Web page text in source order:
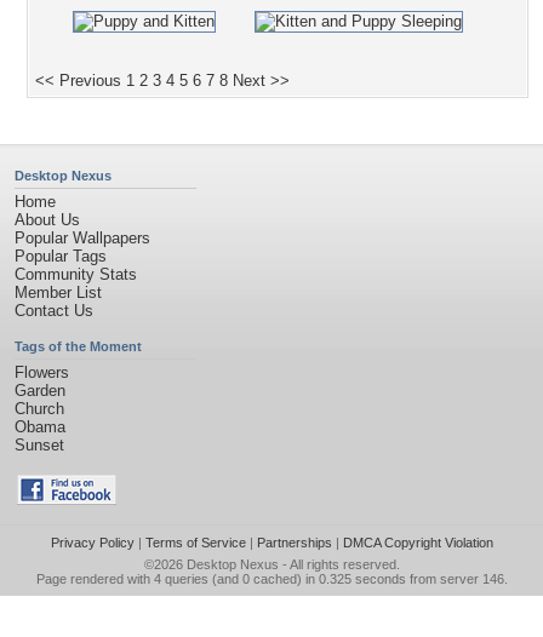
<< Previous 1 2 3 4 5 6 7 8 Next >>
Desktop Nexus
Home
About Us
Popular Wallpapers
Popular Tags
Community Stats
Member List
Contact Us
Tags of the Moment
Flowers
Garden
Church
Obama
Sunset
Privacy Policy| Terms of Service| Partnerships | DMCA Copyright Violation
©2026 Desktop Nexus - All rights reserved.
Page rendered with 4 queries (and 0 cached) in 0.325 seconds from server 146.